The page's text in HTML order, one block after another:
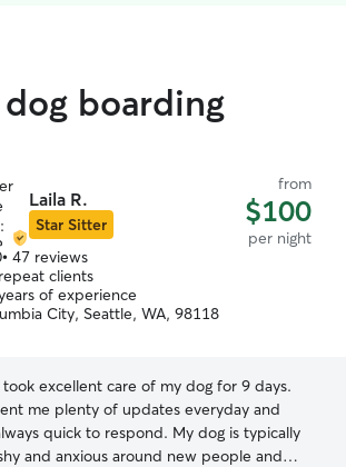
boarding
Laila R.
Star Sitter
from
$100
per night
• 47 reviews
clients
of experience
City, Seattle, WA, 98118
took excellent care of my dog for 9 days.
me plenty of updates everyday and
quick to respond. My dog is typically
and anxious around new people and